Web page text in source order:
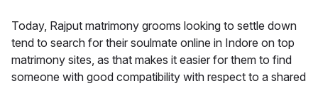
Today, Rajput matrimony grooms looking to settle down
tend to search for their soulmate online in Indore on top
matrimony sites, as that makes it easier for them to find
someone with good compatibility with respect to a shared